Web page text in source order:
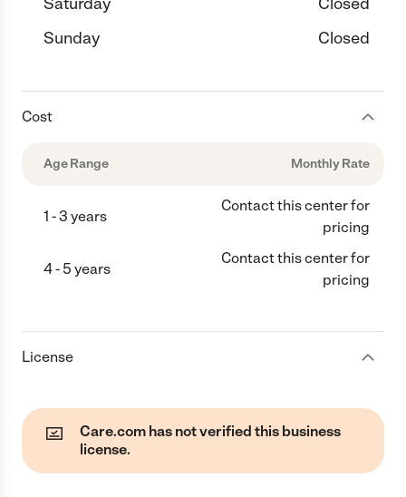
Sunday
Closed
Cost
Age Range Monthly Rate
1 - 3 years
Contact this center for
pricing
4 - 5 years
Contact this center for
pricing
License
Care.com has not verified this business
license.